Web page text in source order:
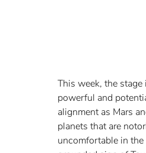
This week, the stage
powerful and
alignment as Mars
planets that are
uncomfortable in the